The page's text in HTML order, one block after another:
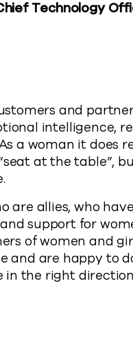
Technology
and
intelligence,
a woman it does
at the table”,
are allies, who
support for
of women and
and are happy to
in the right